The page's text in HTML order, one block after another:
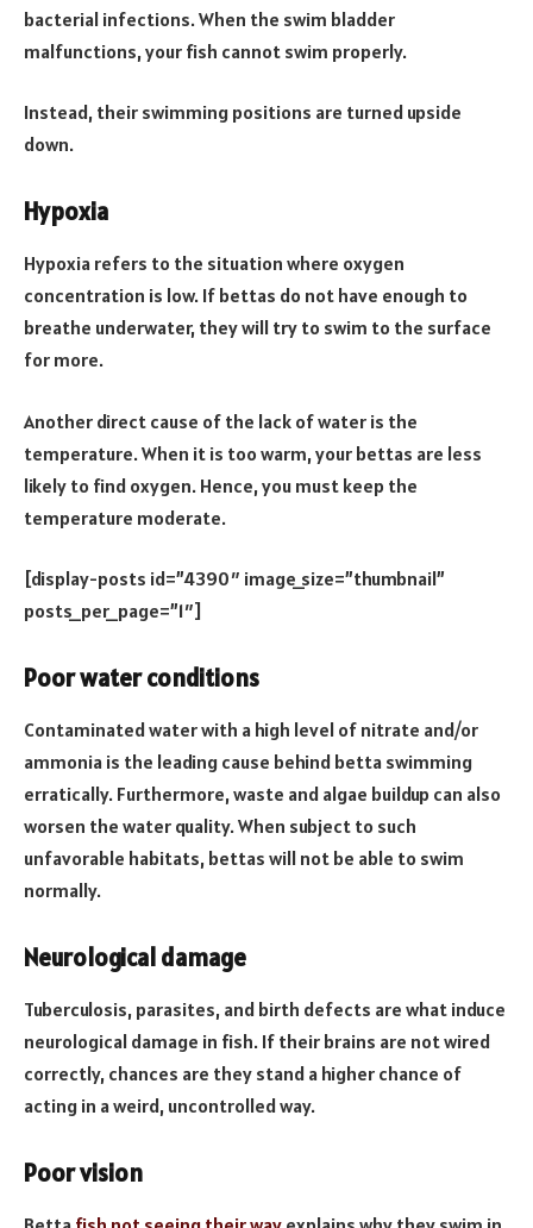
bacterial infections. When the swim bladder
malfunctions, your fish cannot swim properly.
Instead, their swimming positions are turned upside
down.
Hypoxia
Hypoxia refers to the situation where oxygen
concentration is low. If bettas do not have enough to
breathe underwater, they will try to swim to the surface
for more.
Another direct cause of the lack of water is the
temperature. When it is too warm, your bettas are less
likely to find oxygen. Hence, you must keep the
temperature moderate.
[display-posts id=”4390″ image_size=”thumbnail”
posts_per_page=”1″]
Poor water conditions
Contaminated water with a high level of nitrate and/or
ammonia is the leading cause behind betta swimming
erratically. Furthermore, waste and algae buildup can also
worsen the water quality. When subject to such
unfavorable habitats, bettas will not be able to swim
normally.
Neurological damage
Tuberculosis, parasites, and birth defects are what induce
neurological damage in fish. If their brains are not wired
correctly, chances are they stand a higher chance of
acting in a weird, uncontrolled way.
Poor vision